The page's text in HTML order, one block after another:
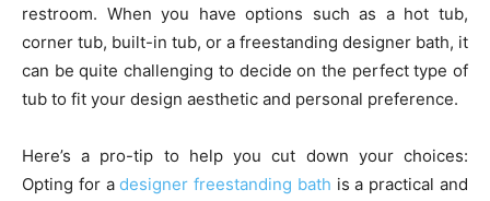
restroom. When you have options such as a hot tub,
corner tub, built-in tub, or a freestanding designer bath, it
can be quite challenging to decide on the perfect type of
tub to fit your design aesthetic and personal preference.
Here’s a pro-tip to help you cut down your choices:
Opting for adesigner freestanding bath is a practical and